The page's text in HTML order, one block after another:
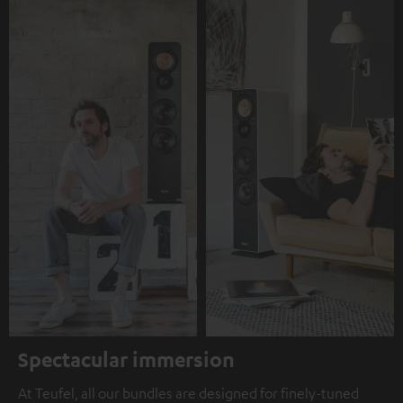
Spectacular immersion
At Teufel, all our bundles are designed for finely-tuned